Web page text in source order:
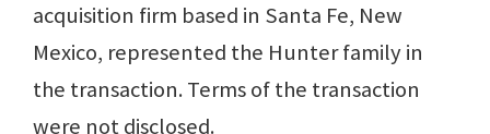
acquisition firm based in Santa Fe, New
Mexico, represented the Hunter family in
the transaction. Terms of the transaction
were not disclosed.